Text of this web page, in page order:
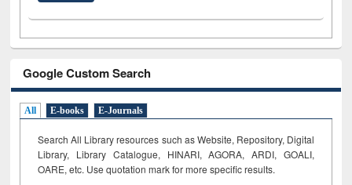
Google Custom Search
All E-books E-Journals
Search All Library resources such as Website, Repository, Digital
Library, Library Catalogue, HINARI, AGORA, ARDI, GOALI,
OARE, etc. Use quotation mark for more specific results.